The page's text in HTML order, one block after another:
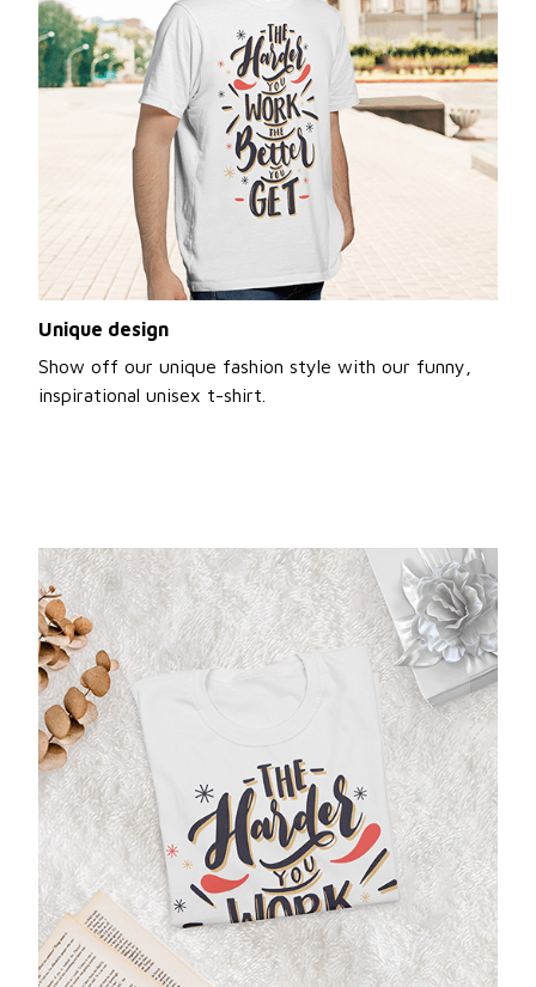
Unique design
Show off our unique fashion style with our funny,
inspirational unisex t-shirt.